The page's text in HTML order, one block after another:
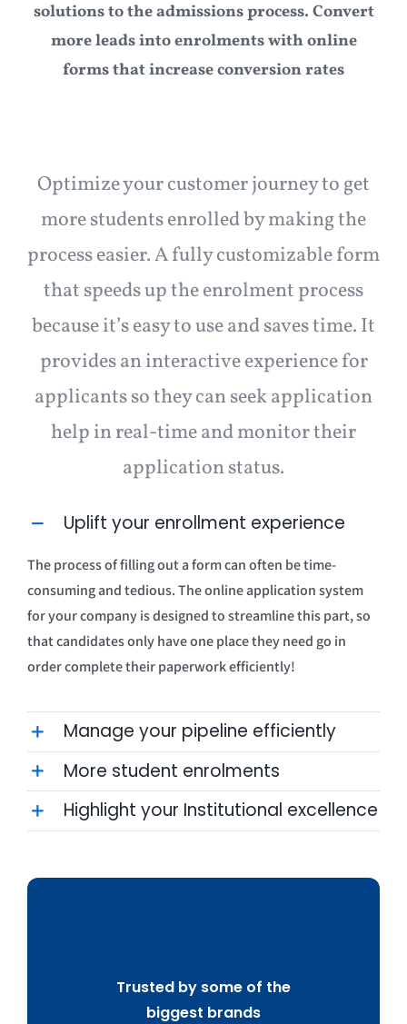
solutions to the admissions process. Convert
more leads into enrolments with online
forms that increase conversion rates
Optimize your customer journey to get
more students enrolled by making the
process easier. A fully customizable form
that speeds up the enrolment process
because it’s easy to use and saves time. It
provides an interactive experience for
applicants so they can seek application
help in real-time and monitor their
application status.
Uplift your enrollment experience
The process of filling out a form can often be time-
consuming and tedious. The online application system
for your company is designed to streamline this part, so
that candidates only have one place they need go in
order complete their paperwork efficiently!
Manage your pipeline efficiently
More student enrolments
Highlight your Institutional excellence
Trusted by some of the
biggest brands